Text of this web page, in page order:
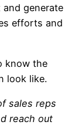
generate
efforts and
know the
look like.
sales reps
reach out